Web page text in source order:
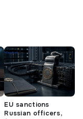
EU sanctions
Russian officers,